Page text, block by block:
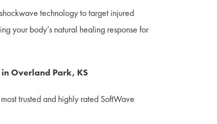
technology to target injured
your body’s natural healing response for
Overland Park, KS
trusted and highly rated SoftWave